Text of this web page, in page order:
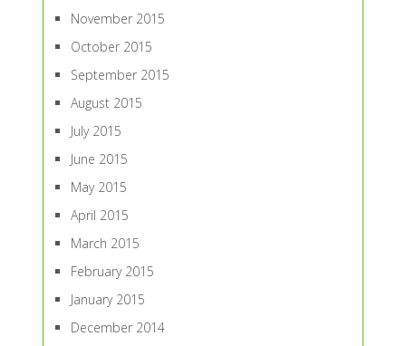
November 2015
October 2015
September 2015
August 2015
July 2015
June 2015
May 2015
April 2015
March 2015
February 2015
January 2015
December 2014